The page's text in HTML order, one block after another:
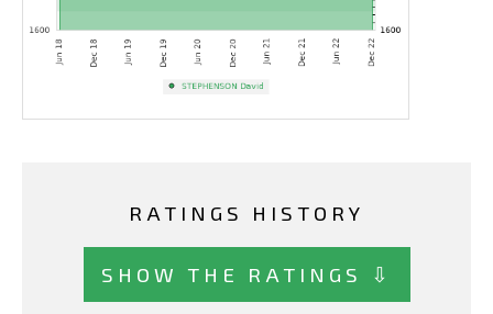
RATINGS HISTORY
SHOW THE RATINGS ⇩